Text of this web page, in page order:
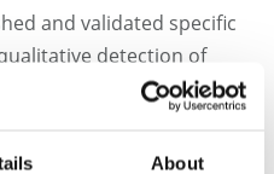
About
and validated specific
detection of
tract samples. The
in Europe and in
(IVD) kit and has also